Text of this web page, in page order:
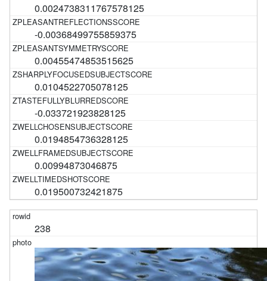
0.0024738311767578125
-0.00368499755859375
0.00455474853515625
0.0104522705078125
-0.033721923828125
0.0194854736328125
0.00994873046875
0.019500732421875
238